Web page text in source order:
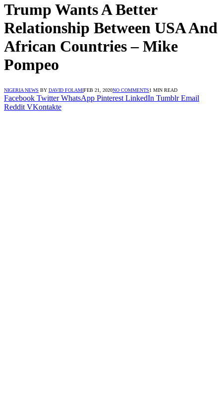
Trump Wants A Better
Relationship Between USA And
African Countries – Mike
Pompeo
NIGERIA NEWS BY DAVID FOLAMIFEB 21, 2020NO COMMENTS1 MIN READ
Facebook Twitter WhatsApp Pinterest LinkedIn Tumblr Email
Reddit VKontakte